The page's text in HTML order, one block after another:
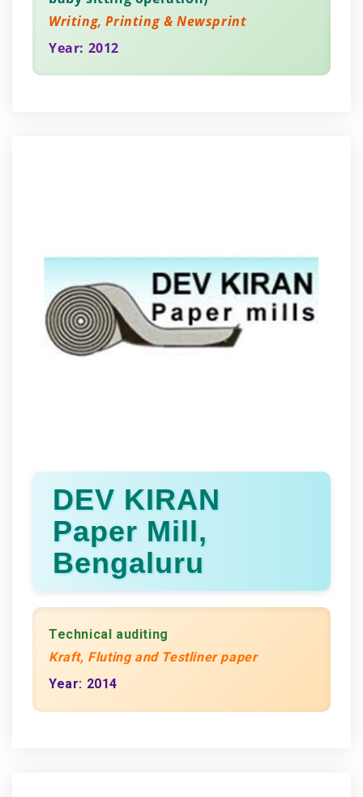
Writing, Printing & Newsprint
Year: 2012
DEV KIRAN
Paper Mill,
Bengaluru
Technical auditing
Kraft, Fluting and Testliner paper
Year: 2014